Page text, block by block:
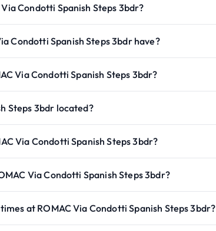
Condotti Spanish Steps 3bdr?
Condotti Spanish Steps 3bdr have?
Via Condotti Spanish Steps 3bdr?
Steps 3bdr located?
Via Condotti Spanish Steps 3bdr?
Via Condotti Spanish Steps 3bdr?
at ROMAC Via Condotti Spanish Steps 3bdr?